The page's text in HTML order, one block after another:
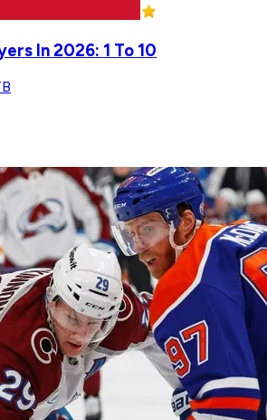
In 2026: 1 To 10